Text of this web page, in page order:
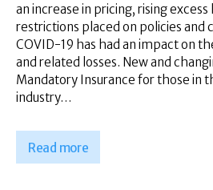
an increase in pricing, rising
restrictions placed on policies and
COVID-19 has had an impact on
and related losses. New and
Mandatory Insurance for those in
industry…
Read more